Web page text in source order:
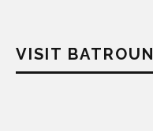
VISIT BATROUN